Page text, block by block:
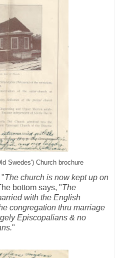
Swedes') Church brochure
The church is now kept up on
bottom says, "The
with the English
congregation thru marriage
Episcopalians & no
"